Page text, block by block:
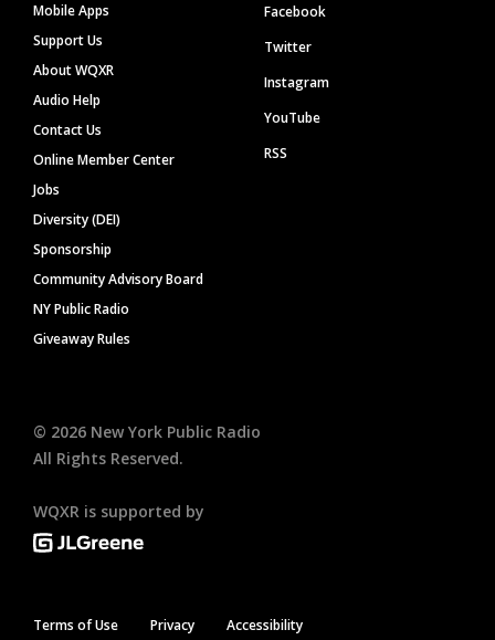
Mobile Apps
Support Us
About WQXR
Audio Help
Contact Us
Online Member Center
Jobs
Diversity (DEI)
Sponsorship
Community Advisory Board
NY Public Radio
Giveaway Rules
Facebook
Twitter
Instagram
YouTube
RSS
© 2026 New York Public Radio
All Rights Reserved.
WQXR is supported by
Terms of Use Privacy Accessibility